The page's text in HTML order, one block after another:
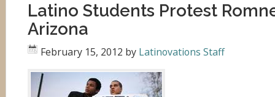
Latino Students Protest
Arizona
February 15, 2012 by Latinovations Staff